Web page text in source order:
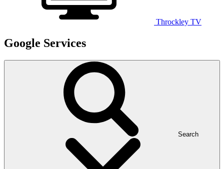
Throckley TV
Google Services
Search